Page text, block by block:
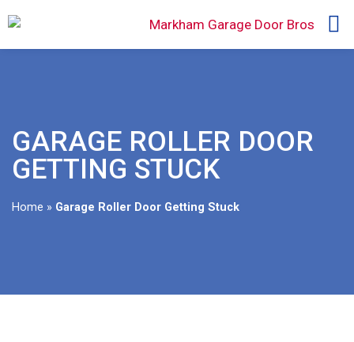
GARAGE ROLLER DOOR
GETTING STUCK
Home » Garage Roller Door Getting Stuck